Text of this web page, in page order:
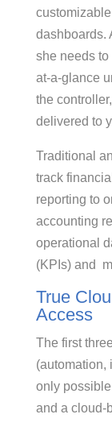
dashboards.
she needs
at-a-glance
the
delivered to
Traditional
track
reporting to
accounting
operational
(KPIs) and
True
Access
The first
(automation,
only
and a cloud-